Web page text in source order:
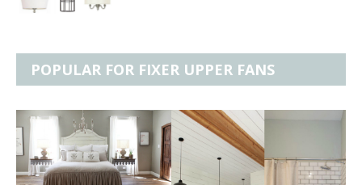
POPULAR FOR FIXER UPPER FANS